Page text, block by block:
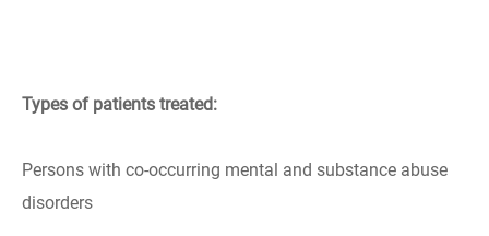
Types of patients treated:
Persons with co-occurring mental and substance abuse
disorders